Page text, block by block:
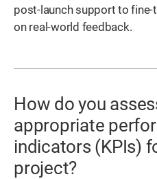
post-launch support to fine-
on real-world feedback.
How do you
appropriate
indicators (KPIs)
project?